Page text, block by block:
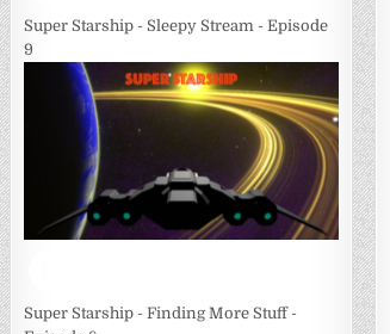
Super Starship - Sleepy Stream - Episode
9
Super Starship - Finding More Stuff -